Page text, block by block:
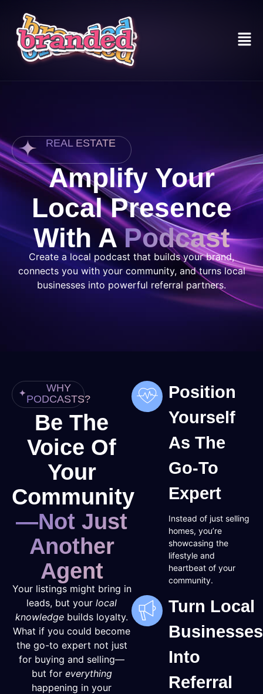
REAL ESTATE
Amplify Your
Local Presence
With APodcast
Create a local podcast that builds your brand,
connects you with your community, and turns local
businesses into powerful referral partners.
WHY
PODCASTS?
Be The
Voice Of
Your
Community
—Not Just
Another
Agent
Your listings might bring in
leads, but your local
knowledge builds loyalty.
What if you could become
the go-to expert not just
for buying and selling—
but for everything
happening in your
Position
Yourself
As The
Go-To
Expert
Instead of just selling
homes, you’re
showcasing the
lifestyle and
heartbeat of your
community.
Turn Local
Businesses
Into
Referral